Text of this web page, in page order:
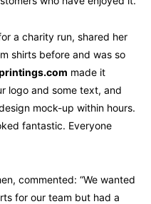
a charity run, shared her
shirts before and was so
made it
logo and some text, and
mock-up within hours.
fantastic. Everyone
commented: “We wanted
for our team but had a